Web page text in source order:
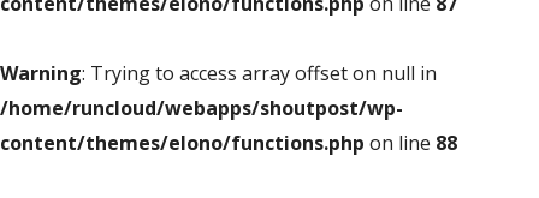
Warning: Trying to access array offset on null in
/home/runcloud/webapps/shoutpost/wp-
content/themes/elono/functions.php on line 88